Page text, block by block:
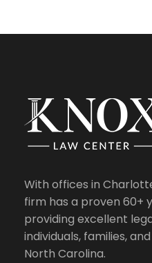
With offices in
firm has a proven 60+
providing excellent
individuals, families,
North Carolina.